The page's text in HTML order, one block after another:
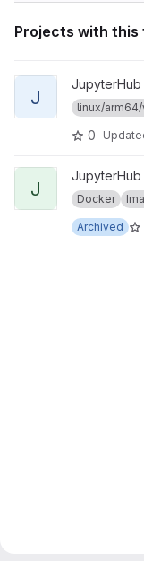
Projects with this
View JupyterHub
J linux/
0
View JupyterHub
J Docker
Archived